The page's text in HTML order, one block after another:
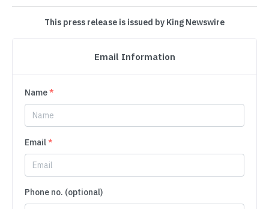
This press release is issued by King Newswire
Email Information
Name*
Email*
Phone no. (optional)